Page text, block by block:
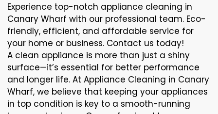
Experience top-notch appliance cleaning in
Canary Wharf with our professional team. Eco-
friendly, efficient, and affordable service for
your home or business. Contact us today!
A clean appliance is more than just a shiny
surface—it’s essential for better performance
and longer life. At Appliance Cleaning in Canary
Wharf, we believe that keeping your appliances
in top condition is key to a smooth-running